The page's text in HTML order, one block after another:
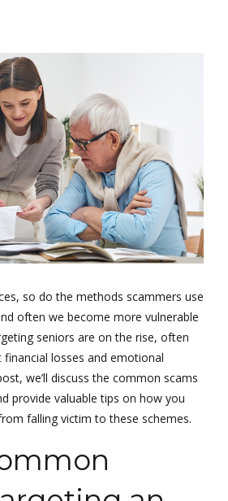
so do the methods scammers use
often we become more vulnerable
seniors are on the rise, often
financial losses and emotional
we’ll discuss the common scams
provide valuable tips on how you
falling victim to these schemes.